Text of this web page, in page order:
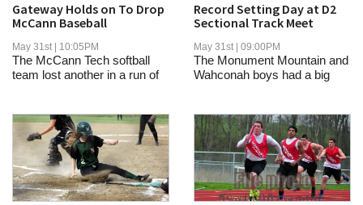
Gateway Holds on To Drop
McCann Baseball
May 31st | 10:05PM
The McCann Tech softball
team lost another in a run of
Record Setting Day at D2
Sectional Track Meet
May 31st | 09:00PM
The Monument Mountain and
Wahconah boys had a big